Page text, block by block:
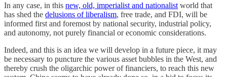
In any case, in this new, old, imperialist and nationalist world that
has shed the delusions of liberalism, free trade, and FDI, will be
informed first and foremost by national security, industrial policy,
and autonomy, not purely financial or economic considerations.
Indeed, and this is an idea we will develop in a future piece, it may
be necessary to puncture the various asset bubbles in the West, and
thereby crush the oligarchic power of financiers, to reach this new